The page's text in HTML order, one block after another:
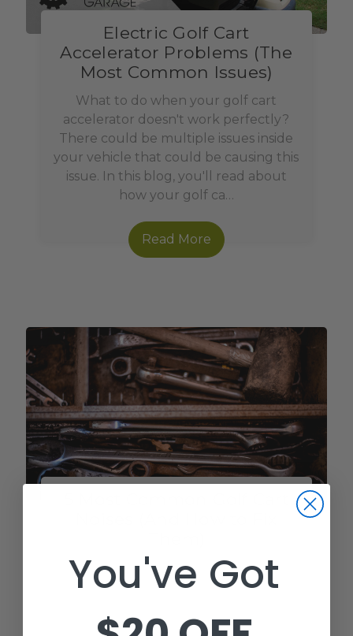
Electric Golf Cart
Accelerator Problems (The
Most Common Issues)
What to do when your golf cart
accelerator doesn't work perfectly?
There could be multiple issues inside
your vehicle that could be causing this
issue. In this blog, you'll read about
how your golf ca…
Read More
Golf carts sometimes make some weird
noises, and most golf cart owners have
not be dangerous, they can be
You've Got